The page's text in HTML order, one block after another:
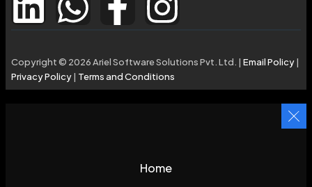
Copyright © 2026 Ariel Software Solutions Pvt. Ltd. | Email Policy|
Privacy Policy| Terms and Conditions
Home